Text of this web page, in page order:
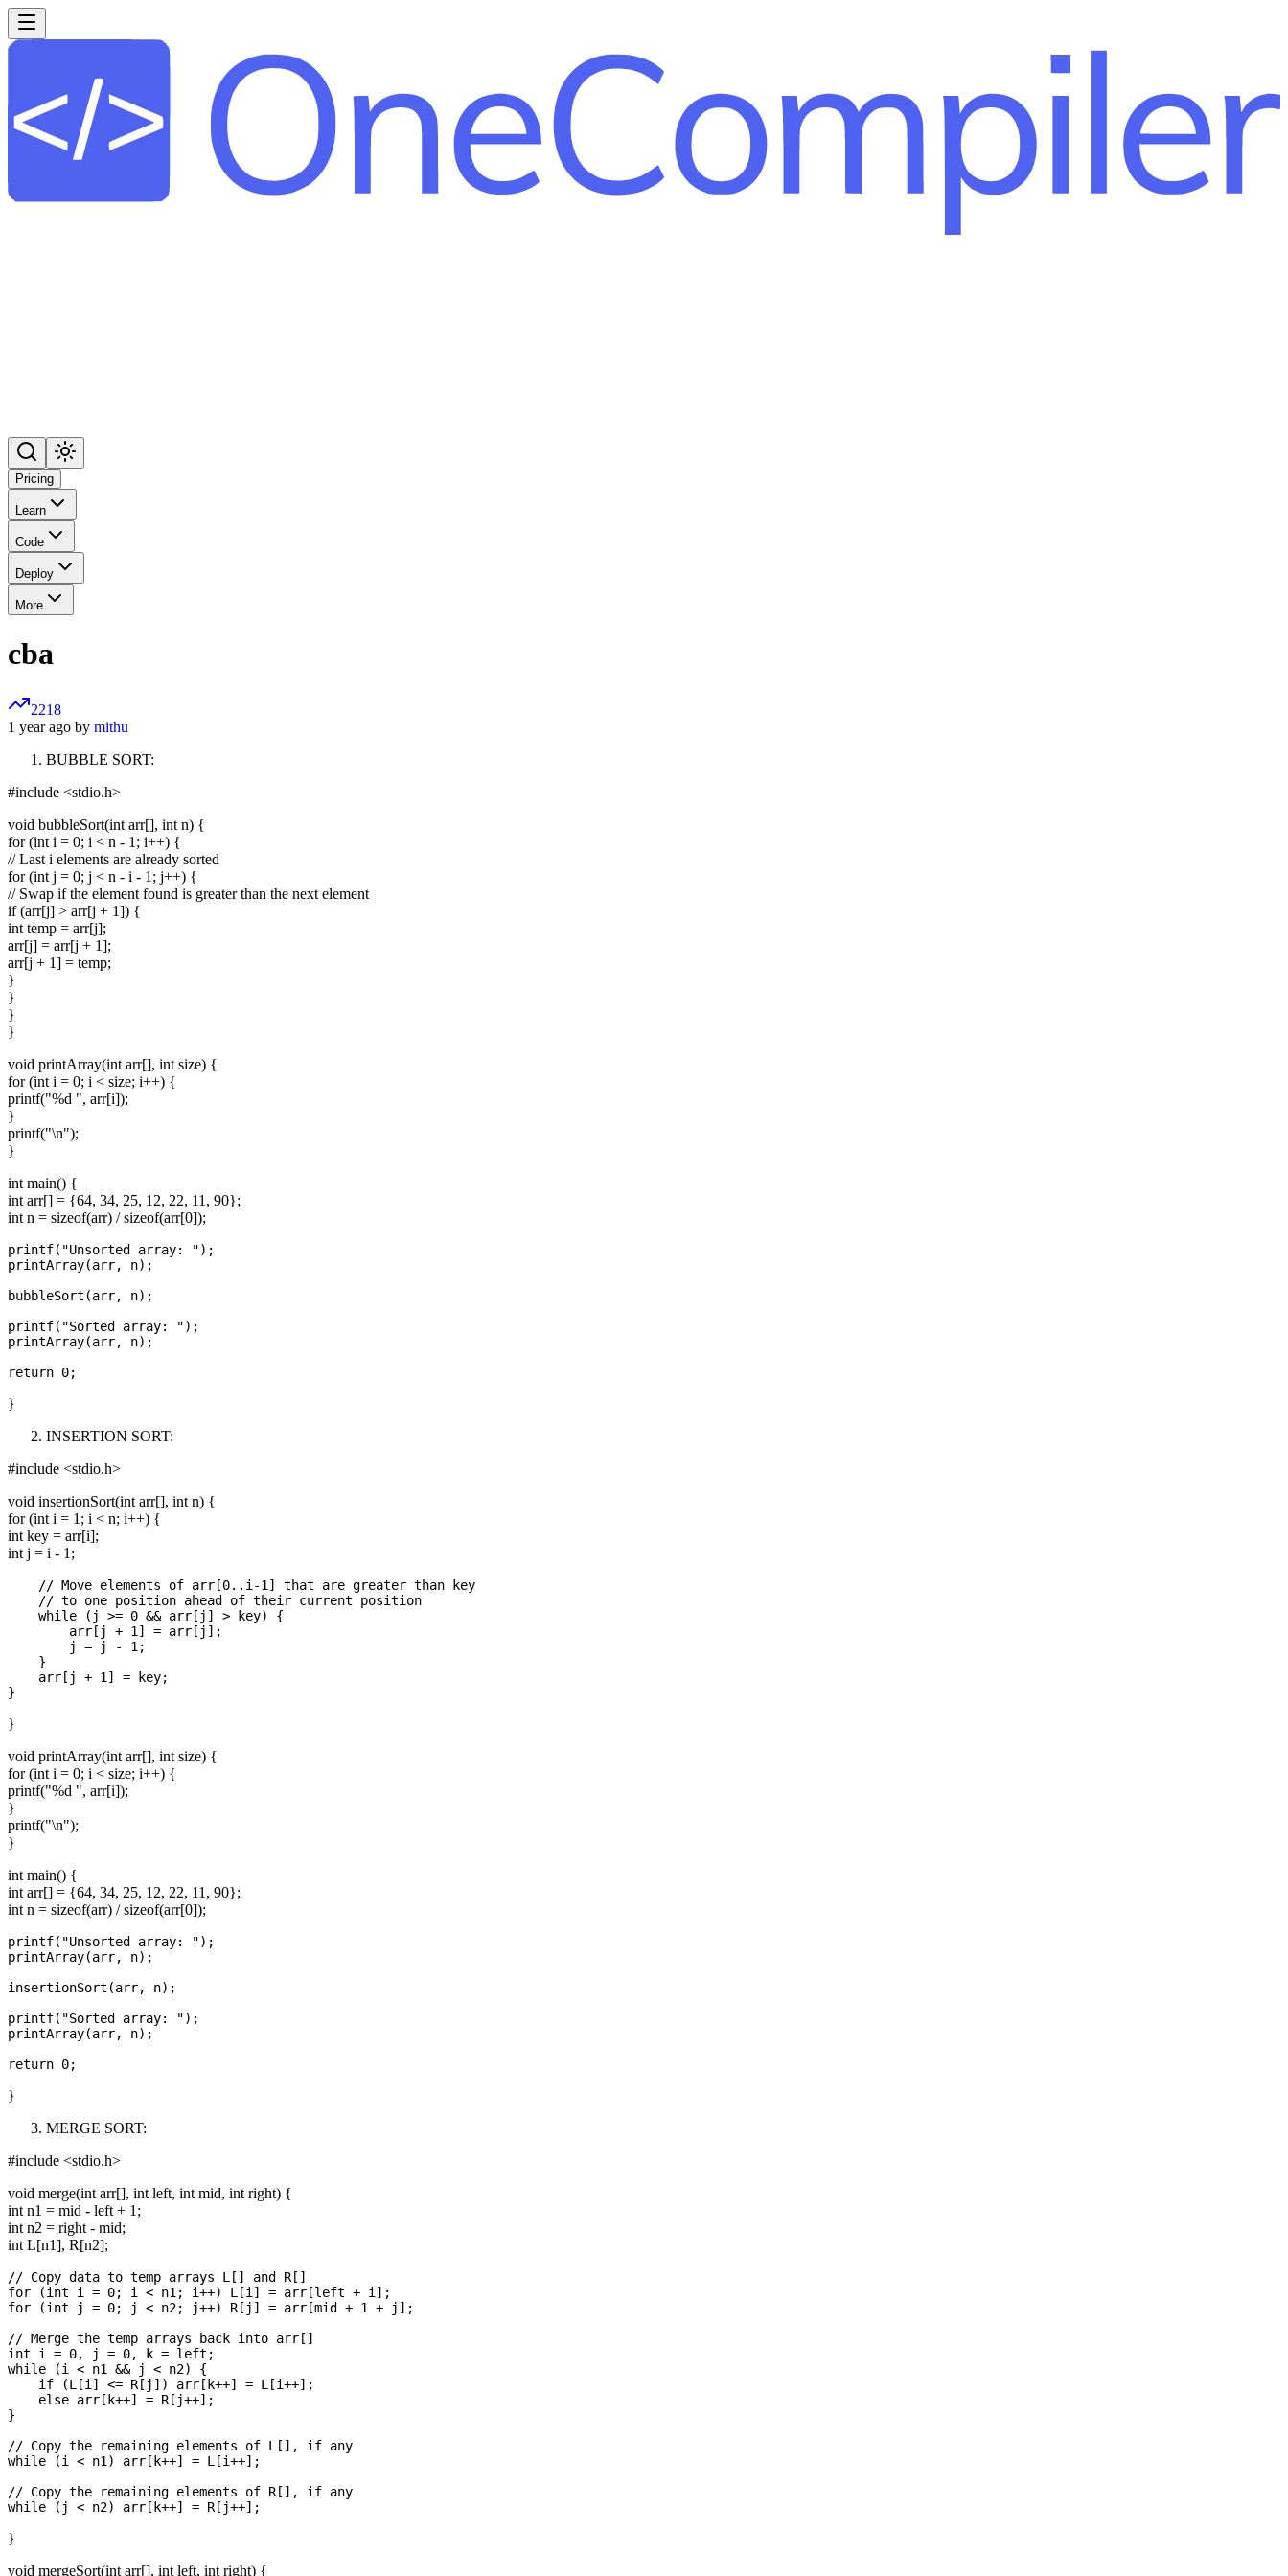
Pricing
Learn
Code
Deploy
More
cba
2218
1 year ago by mithu
BUBBLE SORT:
#include <stdio.h>
void bubbleSort(int arr[], int n) {
for (int i = 0; i < n - 1; i++) {
// Last i elements are already sorted
for (int j = 0; j < n - i - 1; j++) {
// Swap if the element found is greater than the next element
if (arr[j] > arr[j + 1]) {
int temp = arr[j];
arr[j] = arr[j + 1];
arr[j + 1] = temp;
}
}
}
}
void printArray(int arr[], int size) {
for (int i = 0; i < size; i++) {
printf("%d ", arr[i]);
}
printf("\n");
}
int main() {
int arr[] = {64, 34, 25, 12, 22, 11, 90};
int n = sizeof(arr) / sizeof(arr[0]);
printf("Unsorted array: ");
printArray(arr, n);
bubbleSort(arr, n);
printf("Sorted array: ");
printArray(arr, n);
}
INSERTION SORT:
#include <stdio.h>
void insertionSort(int arr[], int n) {
for (int i = 1; i < n; i++) {
int key = arr[i];
int j = i - 1;
    // Move elements of arr[0..i-1] that are greater than key
    // to one position ahead of their current position
    while (j >= 0 && arr[j] > key) {
        arr[j + 1] = arr[j];
        j = j - 1;
    }
    arr[j + 1] = key;
}
void printArray(int arr[], int size) {
for (int i = 0; i < size; i++) {
printf("%d ", arr[i]);
}
printf("\n");
}
int main() {
int arr[] = {64, 34, 25, 12, 22, 11, 90};
int n = sizeof(arr) / sizeof(arr[0]);
printf("Unsorted array: ");
printArray(arr, n);
insertionSort(arr, n);
printf("Sorted array: ");
printArray(arr, n);
}
MERGE SORT:
#include <stdio.h>
void merge(int arr[], int left, int mid, int right) {
int n1 = mid - left + 1;
int n2 = right - mid;
int L[n1], R[n2];
// Copy data to temp arrays L[] and R[]
for (int i = 0; i < n1; i++) L[i] = arr[left + i];
for (int j = 0; j < n2; j++) R[j] = arr[mid + 1 + j];
// Merge the temp arrays back into arr[]
int i = 0, j = 0, k = left;
while (i < n1 && j < n2) {
    if (L[i] <= R[j]) arr[k++] = L[i++];
    else arr[k++] = R[j++];
}
// Copy the remaining elements of L[], if any
while (i < n1) arr[k++] = L[i++];
// Copy the remaining elements of R[], if any
}
void mergeSort(int arr[], int left, int right) {